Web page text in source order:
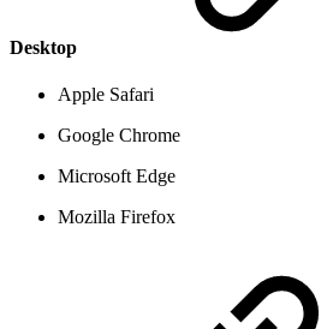
Desktop
Apple Safari
Google Chrome
Microsoft Edge
Mozilla Firefox